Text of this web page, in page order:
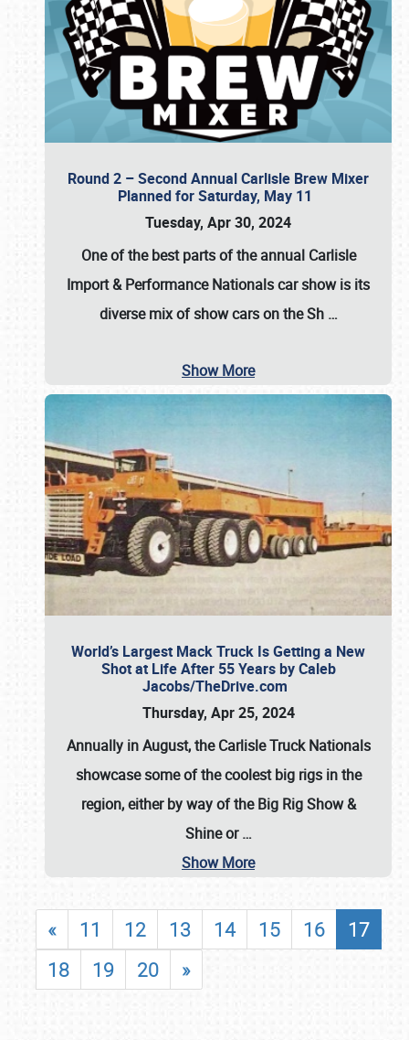
Round 2 – Second Annual Carlisle Brew Mixer
Planned for Saturday, May 11
Tuesday, Apr 30, 2024
One of the best parts of the annual Carlisle
Import & Performance Nationals car showis its
diverse mix of show cars on the Sh …
Show More
World’s Largest Mack Truck Is Getting a New
Shot at Life After 55 Years by Caleb
Jacobs/TheDrive.com
Thursday, Apr 25, 2024
Annually in August, the Carlisle Truck Nationals
showcase some of the coolest big rigs in the
region, either by way of the Big Rig Show &
Shine or…
Show More
« 11 12 13 14 15 16
17
18
19 20 »